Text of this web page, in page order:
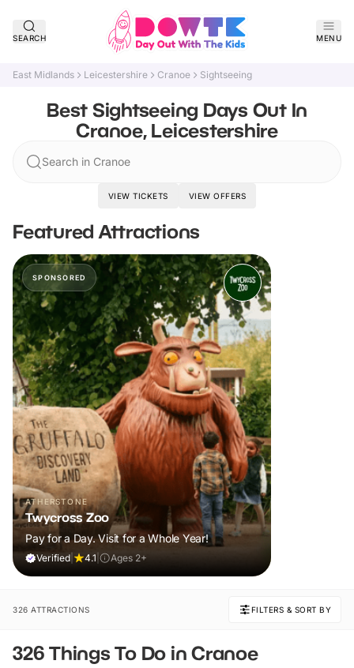
SEARCH MENU
East Midlands Leicestershire Cranoe Sightseeing
Best Sightseeing Days Out In
Cranoe, Leicestershire
Search in Cranoe
VIEW TICKETS VIEW OFFERS
Featured Attractions
SPONSORED
ATHERSTONE
Twycross Zoo
Pay for a Day. Visit for a Whole Year!
Verified 4.1 Ages 2+
326 ATTRACTIONS FILTERS & SORT BY
326 Things To Do in Cranoe